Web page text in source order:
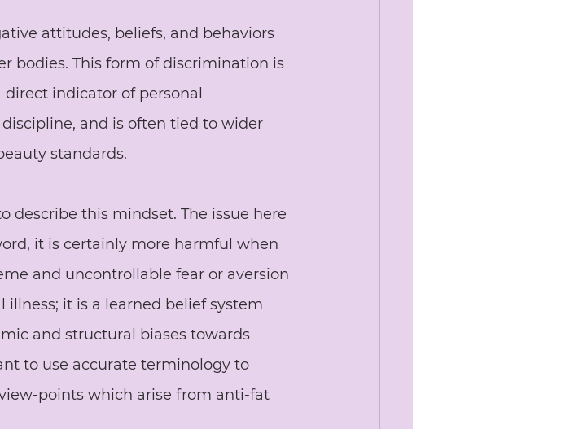
attitudes, beliefs, and behaviors
bodies. This form of discrimination is
indicator of personal
and is often tied to wider
standards.
describe this mindset. The issue here
it is certainly more harmful when
and uncontrollable fear or aversion
it is a learned belief system
and structural biases towards
to use accurate terminology to
points which arise from anti-fat